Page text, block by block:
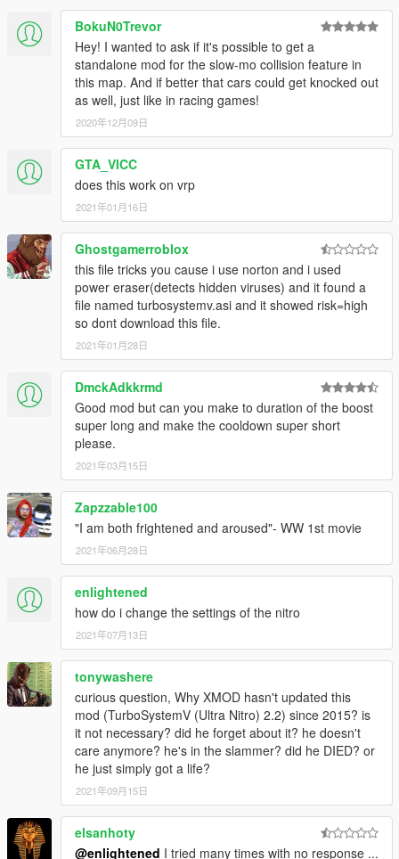
the turbo in the ini file.
Note: This version has not been checked in-game. Hence v2.1
is included as a backup.
V2.1 (September 12, 2016)
Highlights:
- New turbo mode is available from NFS: Rivals. The
turbo kicks in faster but the duration is shorter. (NEW
DEFAULT)
- Improved menu aesthetics.
Minor:
- The menu settings effects have been slightly reduced.
V2.0 (September 8, 2016)
Highlights:
- Added camera shake when turbo starts.
- Enhanced flame immersion.
- Reworked engine boost, the car won't reach
ridiculously high speed but
will still accelerate to high speed quickly.
- Reworked charging, now driving makes the turbo
charge faster.
Minor:
- Removed the yellow bar.
- Removed old flame effect option.
- Reduced the slow time effect when activating the turbo.
- Updated to the newest library.
- Subtle cosmetic changes to the recharge bar.
- Changed a few menu items titles.
- The settings impact on the turbo are now less powerful
as a result of the new implemented algorithims.
- Updated mod description and readme file.
V1.6.5a (April 12, 2016)
HOTFIX: Notification message flickering resolved.
V1.6.5 (April 12, 2016)
Highlights:
- New menu integration, with correct settings behavior.
- Turbo duration can now be extended up to 10 seconds
with sound.
Minor:
- Code optimization
- Turbo recharge time is now up to 30 seconds.
BokuN0Trevor
Hey! I wanted to ask if it's possible to get a
standalone mod for the slow-mo collision feature in
this map. And if better that cars could get knocked out
as well, just like in racing games!
2020年12月09日
GTA_VICC
does this work on vrp
2021年01月16日
Ghostgamerroblox
this file tricks you cause i use norton and i used
power eraser(detects hidden viruses) and it found a
file named turbosystemv.asi and it showed risk=high
so dont download this file.
2021年01月28日
DmckAdkkrmd
Good mod but can you make to duration of the boost
super long and make the cooldown super short
please.
2021年03月15日
Zapzzable100
"I am both frightened and aroused"- WW 1st movie
2021年06月28日
enlightened
how do i change the settings of the nitro
2021年07月13日
tonywashere
curious question, Why XMOD hasn't updated this
mod (TurboSystemV (Ultra Nitro) 2.2) since 2015? is
it not necessary? did he forget about it? he doesn't
care anymore? he's in the slammer? did he DIED? or
he just simply got a life?
2021年09月15日
elsanhoty
@enlightened I tried many times with no response ...